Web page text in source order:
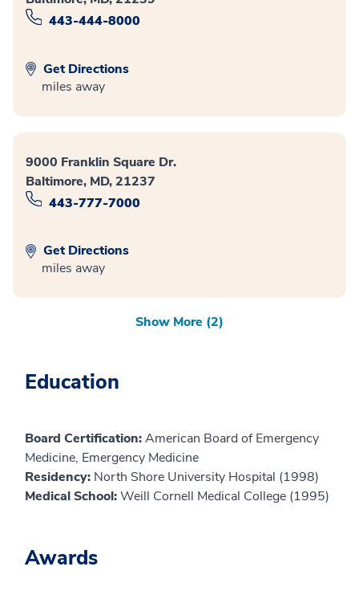
443-444-8000
Get Directions
miles away
9000 Franklin Square Dr.
Baltimore, MD, 21237
443-777-7000
Get Directions
miles away
Show More (2)
Education
Board Certification:American Board of Emergency
Medicine, Emergency Medicine
Residency: North Shore University Hospital (1998)
Medical School:Weill Cornell Medical College (1995)
Awards